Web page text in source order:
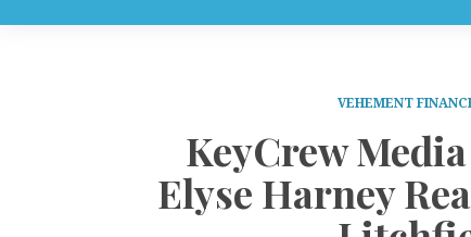
VEHEMENT
KeyCrew
Elyse Harney